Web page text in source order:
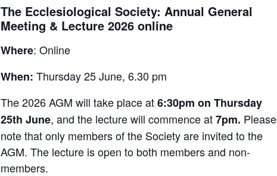
The Ecclesiological Society: Annual General
Meeting & Lecture 2026 online
Where: Online
When: Thursday 25 June, 6.30 pm
The 2026 AGM will take place at6:30pm on Thursday
25th June, and the lecture will commence at7pm. Please
note that only members of the Society are invited to the
AGM. The lecture is open to both members and non-
members.